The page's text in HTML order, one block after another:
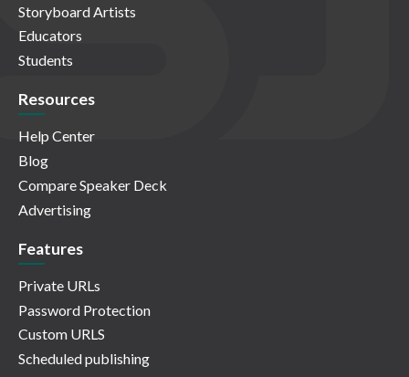
Storyboard Artists
Educators
Students
Resources
Help Center
Blog
Compare Speaker Deck
Advertising
Features
Private URLs
Password Protection
Custom URLS
Scheduled publishing